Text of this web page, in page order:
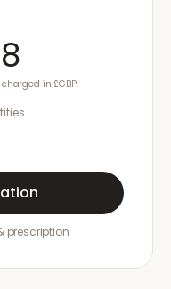
in £GBP.
prescription